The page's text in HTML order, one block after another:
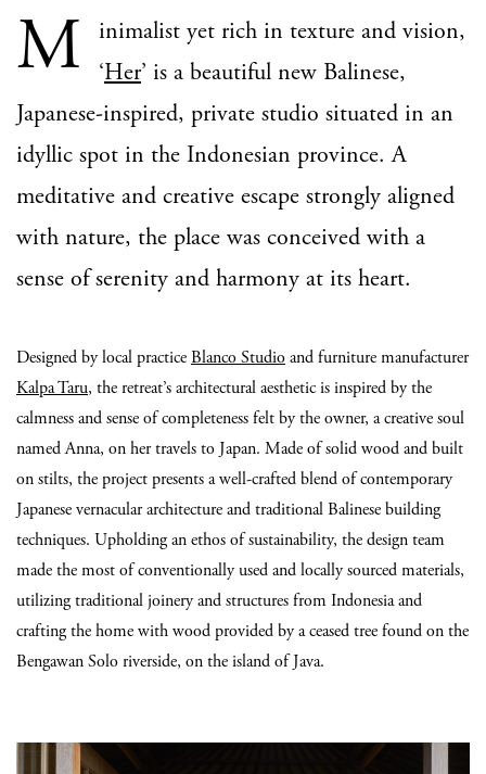
M
inimalist yet rich in texture and vision,
‘Her’ is a beautiful new Balinese,
Japanese-inspired, private studio situated in an
idyllic spot in the Indonesian province. A
meditative and creative escape strongly aligned
with nature, the place was conceived with a
sense of serenity and harmony at its heart.
Designed by local practiceBlanco Studioand furniture manufacturer
Kalpa Taru, the retreat’s architectural aesthetic is inspired by the
calmness and sense of completeness felt by the owner, a creative soul
named Anna, on her travels to Japan. Made of solid wood and built
on stilts, the project presents a well-crafted blend of contemporary
Japanese vernacular architecture and traditional Balinese building
techniques. Upholding an ethos of sustainability, the design team
made the most of conventionally used and locally sourced materials,
utilizing traditional joinery and structures from Indonesia and
crafting the home with wood provided by a ceased tree found on the
Bengawan Solo riverside, on the island of Java.